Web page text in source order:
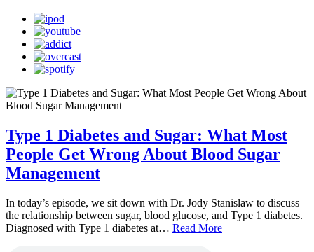
Type 1 Diabetes and Sugar: What Most
People Get Wrong About Blood Sugar
Management
In today’s episode, we sit down with Dr. Jody Stanislaw to discuss
the relationship between sugar, blood glucose, and Type 1 diabetes.
Diagnosed with Type 1 diabetes at… Read More